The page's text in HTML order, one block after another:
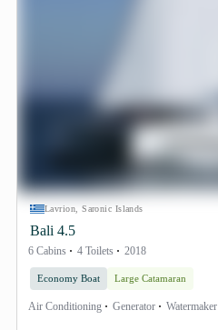
Lavrion, Saronic Islands
Bali 4.5
6 Cabins 4 Toilets 2018
Economy Boat Large Catamaran
Air Conditioning Generator Watermaker